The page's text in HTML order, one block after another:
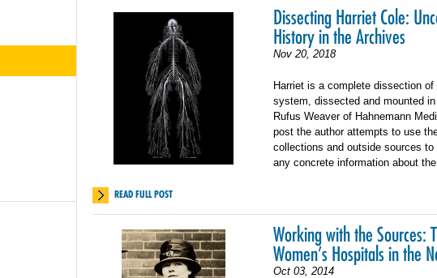
Dissecting Harriet Cole:
History in the Archives
Nov 20, 2018
Harriet is a complete dissection
system, dissected and mounted
Rufus Weaver of Hahnemann
post the author attempts to use
collections and outside sources
any concrete information about
READ FULL POST
Working with the Sources:
Women’s Hospitals in the
Oct 03, 2014